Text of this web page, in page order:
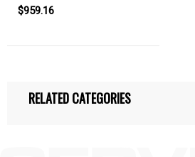
$959.16
RELATED CATEGORIES